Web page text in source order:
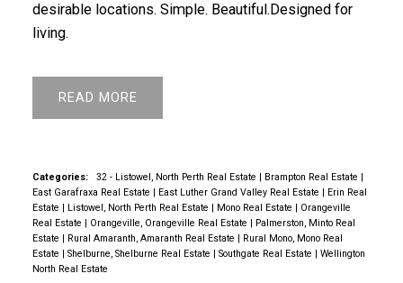
desirable locations. Simple. Beautiful.Designed for
living.
READ
Categories: 32 - Listowel, North Perth Real Estate | Brampton Real Estate |
East Garafraxa Real Estate | East Luther Grand Valley Real Estate | Erin Real
Estate | Listowel, North Perth Real Estate | Mono Real Estate | Orangeville
Real Estate | Orangeville, Orangeville Real Estate | Palmerston, Minto Real
Estate | Rural Amaranth, Amaranth Real Estate | Rural Mono, Mono Real
Estate | Shelburne, Shelburne Real Estate | Southgate Real Estate | Wellington
North Real Estate